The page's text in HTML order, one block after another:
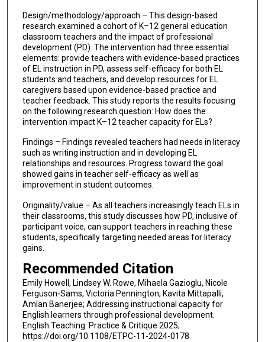
Design/methodology/approach – This design-based
research examined a cohort of K–12 general education
classroom teachers and the impact of professional
development (PD). The intervention had three essential
elements: provide teachers with evidence-based practices
of EL instruction in PD, assess self-efficacy for both EL
students and teachers, and develop resources for EL
caregivers based upon evidence-based practice and
teacher feedback. This study reports the results focusing
on the following research question: How does the
intervention impact K–12 teacher capacity for ELs?
Findings – Findings revealed teachers had needs in literacy
such as writing instruction and in developing EL
relationships and resources. Progress toward the goal
showed gains in teacher self-efficacy as well as
improvement in student outcomes.
Originality/value – As all teachers increasingly teach ELs in
their classrooms, this study discusses how PD, inclusive of
participant voice, can support teachers in reaching these
students, specifically targeting needed areas for literacy
gains.
Recommended Citation
Emily Howell, Lindsey W. Rowe, Mihaela Gazioglu, Nicole
Ferguson-Sams, Victoria Pennington, Kavita Mittapalli,
Amlan Banerjee; Addressing instructional capacity for
English learners through professional development.
English Teaching: Practice & Critique 2025;
https://doi.org/10.1108/ETPC-11-2024-0178